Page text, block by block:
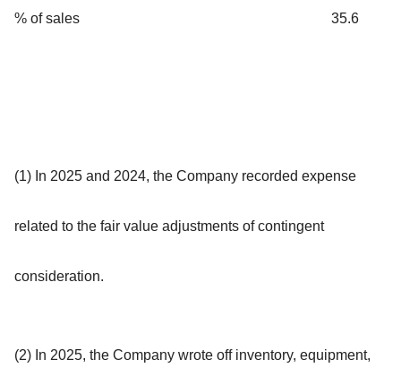
% of sales 35.6
(1) In 2025 and 2024, the Company recorded expense
related to the fair value adjustments of contingent
consideration.
(2) In 2025, the Company wrote off inventory, equipment,